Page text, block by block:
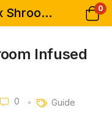
What Is INfinite Rx Shroom Infused Albino Penis Envy? 0
Infused
0 Guide